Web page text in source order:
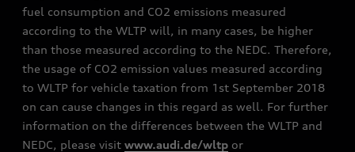
fuel consumption and CO2 emissions measured
according to the WLTP will, in many cases, be higher
than those measured according to the NEDC. Therefore,
the usage of CO2 emission values measured according
to WLTP for vehicle taxation from 1st September 2018
on can cause changes in this regard as well. For further
information on the differences between the WLTP and
NEDC, please visit www.audi.de/wltp or